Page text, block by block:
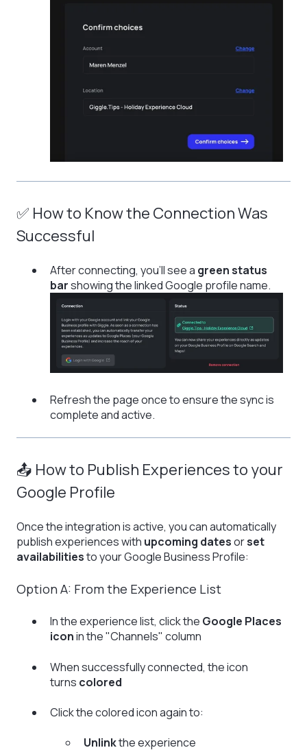
✅ How to Know the Connection Was
Successful
After connecting, you’ll see a green status
barshowing the linked Google profile name.
Refresh the page once to ensure the sync is
complete and active.
📤 How to Publish Experiences to your
Google Profile
Once the integration is active, you can automatically
publish experiences with upcoming datesorset
availabilitiesto your Google Business Profile:
Option A: From the Experience List
In the experience list, click the Google Places
iconin the "Channels" column
When successfully connected, the icon
turns colored
Click the colored icon again to:
Unlinkthe experience